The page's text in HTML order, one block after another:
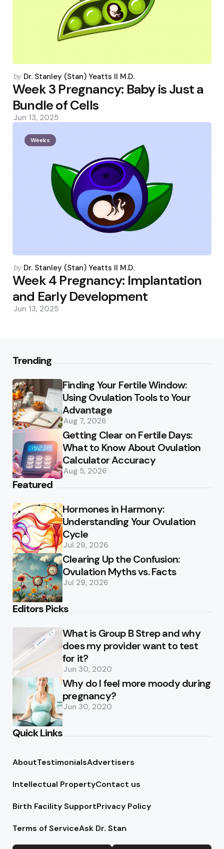
Posted
by
by Dr. Stanley (Stan) Yeatts II M.D.
Week 3 Pregnancy: Baby is Just a
Bundle of Cells
Jun 13, 2025
Weeks
Posted
by
by Dr. Stanley (Stan) Yeatts II M.D.
Week 4 Pregnancy: Implantation
and Early Development
Jun 13, 2025
Trending
Finding Your Fertile Window:
Using Ovulation Tools to Your
Advantage
Aug 7, 2026
Getting Clear on Fertile Days:
What to Know About Ovulation
Calculator Accuracy
Aug 5, 2026
Featured
Hormones in Harmony:
Understanding Your Ovulation
Cycle
Jul 29, 2026
Clearing Up the Confusion:
Ovulation Myths vs. Facts
Jul 29, 2026
Editors Picks
What is Group B Strep and why
does my provider want to test
for it?
Jun 30, 2020
Why do I feel more moody during
pregnancy?
Jun 30, 2020
Quick Links
AboutTestimonialsAdvertisers
Intellectual PropertyContact us
Birth Facility SupportPrivacy Policy
Terms of ServiceAsk Dr. Stan